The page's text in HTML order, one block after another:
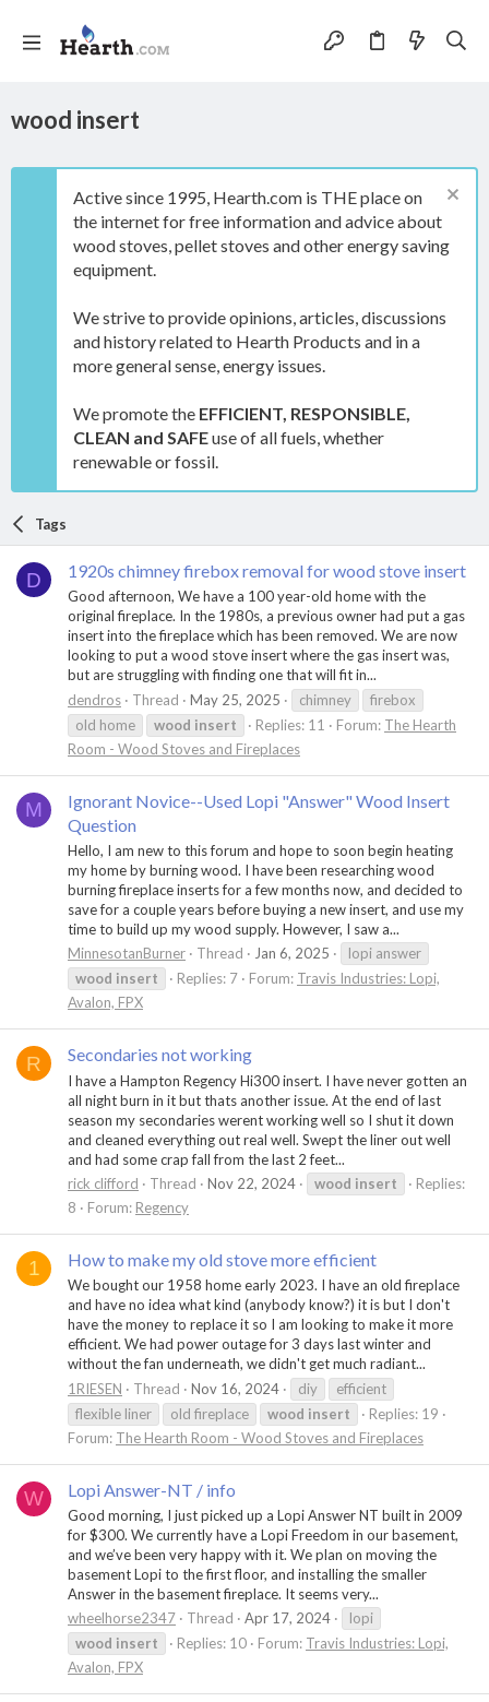
wood insert
Active since 1995, Hearth.com is THE place on
the internet for free information and advice about
wood stoves, pellet stoves and other energy saving
equipment.
We strive to provide opinions, articles, discussions
and history related to Hearth Products and in a
more general sense, energy issues.
We promote the EFFICIENT, RESPONSIBLE,
CLEAN and SAFEuse of all fuels, whether
renewable or fossil.
Tags
D 1920s chimney firebox removal for wood stove insert
Good afternoon, We have a 100 year-old home with the
original fireplace. In the 1980s, a previous owner had put a gas
insert into the fireplace which has been removed. We are now
looking to put a wood stove insert where the gas insert was,
but are struggling with finding one that will fit in...
dendros
Thread May 25, 2025 chimney
firebox
old home
wood insert Replies: 11 Forum: The Hearth
Room - Wood Stoves and Fireplaces
M
Ignorant Novice--Used Lopi "Answer" Wood Insert
Question
Hello, I am new to this forum and hope to soon begin heating
my home by burning wood. I have been researching wood
burning fireplace inserts for a few months now, and decided to
save for a couple years before buying a new insert, and use my
time to build up my wood supply. However, I saw a...
MinnesotanBurner
Thread Jan 6, 2025
lopi answer
wood insert Replies: 7 Forum: Travis Industries: Lopi,
Avalon, FPX
R Secondaries not working
I have a Hampton Regency Hi300 insert. I have never gotten an
all night burn in it but thats another issue. At the end of last
season my secondaries werent working well so I shut it down
and cleaned everything out real well. Swept the liner out well
and had some crap fall from the last 2 feet...
rick clifford
Thread Nov 22, 2024 wood insert
Replies:
8
Forum: Regency
1 How to make my old stove more efficient
We bought our 1958 home early 2023. I have an old fireplace
and have no idea what kind (anybody know?) it is but I don't
have the money to replace it so I am looking to make it more
efficient. We had power outage for 3 days last winter and
without the fan underneath, we didn't get much radiant...
1RIESEN
Thread Nov 16, 2024 diy
efficient
flexible liner
old fireplace wood insert
Replies: 19
Forum: The Hearth Room - Wood Stoves and Fireplaces
W Lopi Answer-NT / info
Good morning, I just picked up a Lopi Answer NT built in 2009
for $300. We currently have a Lopi Freedom in our basement,
and we’ve been very happy with it. We plan on moving the
basement Lopi to the first floor, and installing the smaller
Answer in the basement fireplace. It seems very...
wheelhorse2347
Thread Apr 17, 2024
lopi
wood insert Replies: 10 Forum: Travis Industries: Lopi,
Avalon, FPX